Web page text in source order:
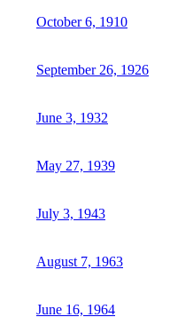
October 6, 1910
September 26, 1926
June 3, 1932
May 27, 1939
July 3, 1943
August 7, 1963
June 16, 1964